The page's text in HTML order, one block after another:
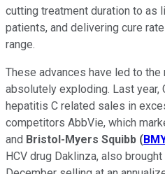
cutting treatment duration to as
patients, and delivering cure
range.
These advances have led to
absolutely exploding. Last year,
hepatitis C related sales in
competitors AbbVie, which
and Bristol-Myers Squibb (
HCV drug Daklinza, also